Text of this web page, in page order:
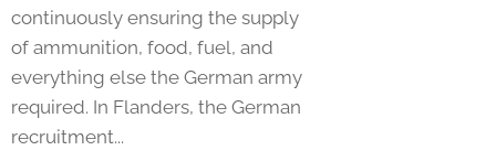
continuously ensuring the supply
of ammunition, food, fuel, and
everything else the German army
required. In Flanders, the German
recruitment...